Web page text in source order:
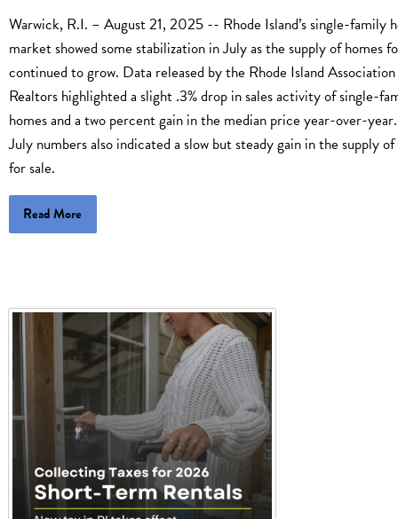
Warwick, R.I. – August 21, 2025 -- Rhode Island’s single-family
market showed some stabilization in July as the supply of homes
continued to grow. Data released by the Rhode Island
Realtors highlighted a slight .3% drop in sales activity of single-
homes and a two percent gain in the median price year-over-
July numbers also indicated a slow but steady gain in the supply
for sale.
Read More